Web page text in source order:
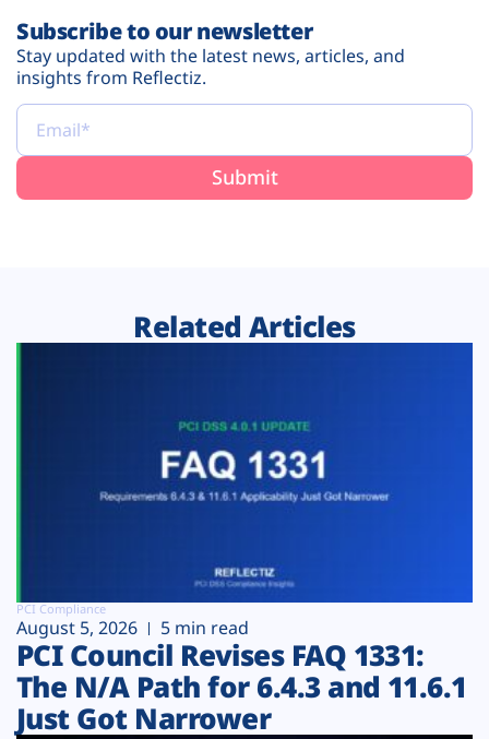
Subscribe to our newsletter
Stay updated with the latest news, articles, and
insights from Reflectiz.
Related Articles
PCI Compliance
August 5, 2026 5 min read
PCI Council Revises FAQ 1331:
The N/A Path for 6.4.3 and 11.6.1
Just Got Narrower